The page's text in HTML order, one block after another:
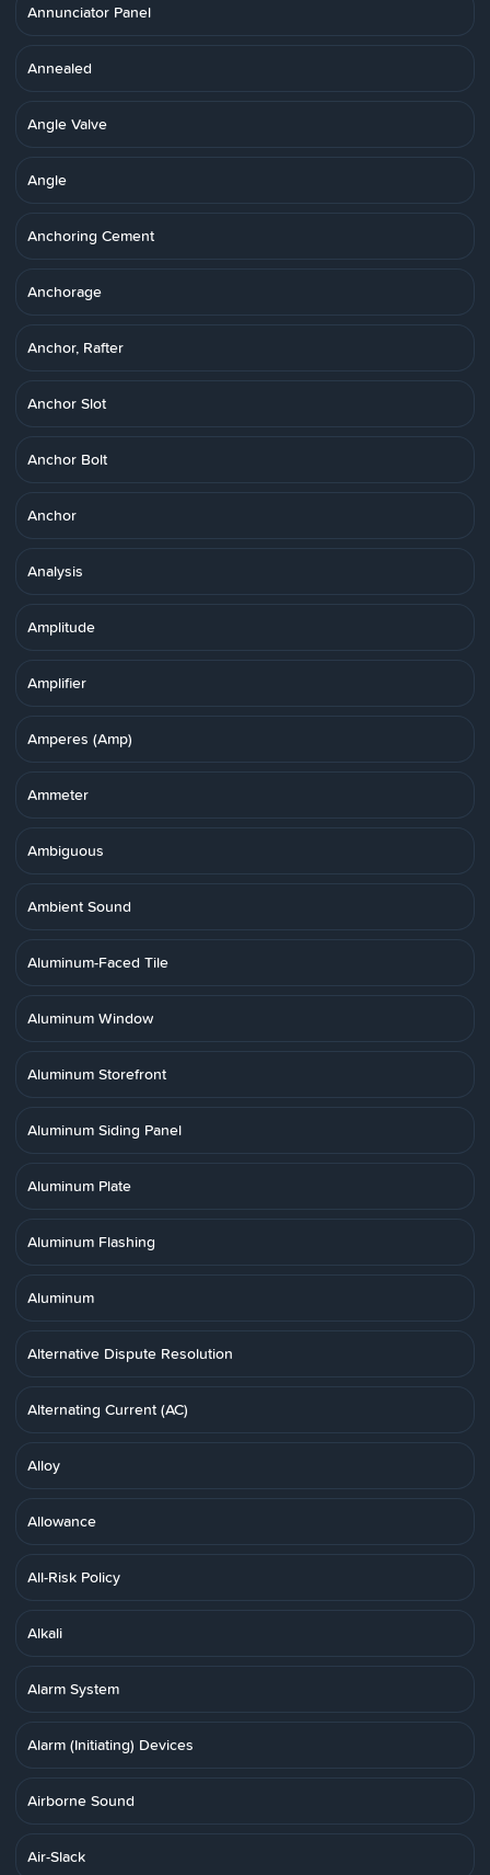
Annunciator Panel
Annealed
Angle Valve
Angle
Anchoring Cement
Anchorage
Anchor, Rafter
Anchor Slot
Anchor Bolt
Anchor
Analysis
Amplitude
Amplifier
Amperes (Amp)
Ammeter
Ambiguous
Ambient Sound
Aluminum-Faced Tile
Aluminum Window
Aluminum Storefront
Aluminum Siding Panel
Aluminum Plate
Aluminum Flashing
Aluminum
Alternative Dispute Resolution
Alternating Current (AC)
Alloy
Allowance
All-Risk Policy
Alkali
Alarm System
Alarm (Initiating) Devices
Airborne Sound
Air-Slack